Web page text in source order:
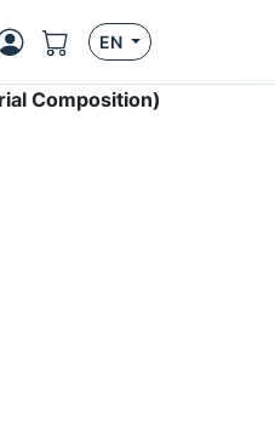
EN
Composition)